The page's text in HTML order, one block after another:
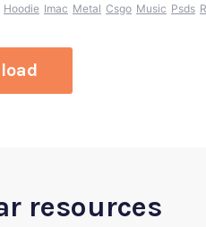
Hoodie Imac Metal Csgo Music Psds
resources